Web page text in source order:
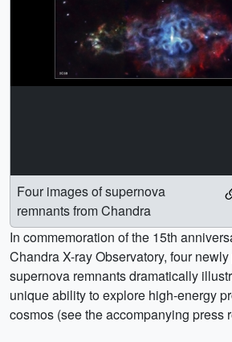
Four images of supernova
remnants from Chandra
In commemoration of the 15th
Chandra X-ray Observatory, four
supernova remnants dramatically
unique ability to explore high-energy
cosmos (see the accompanying press